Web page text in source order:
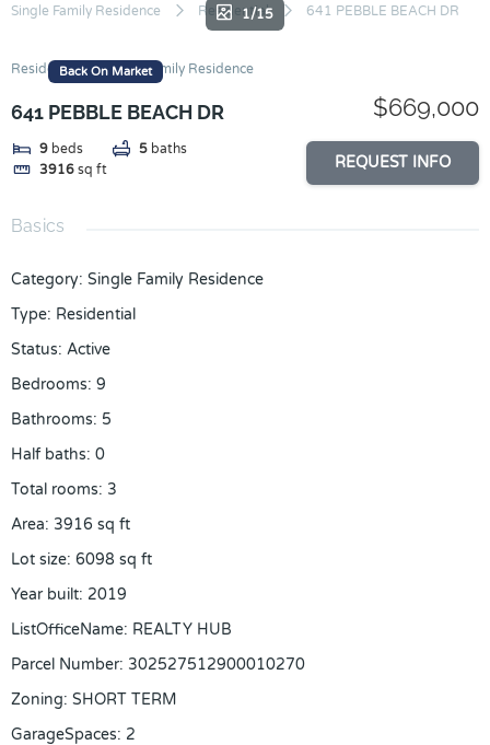
Skip
content
Single Family Residence Residential 641 PEBBLE BEACH DR
Back On Market
1/15
Residential Single Family Residence
641 PEBBLE BEACH DR
9 beds 5 baths
3916 sq ft
$669,000
REQUEST INFO
Basics
Category: Single Family Residence
Type: Residential
Status: Active
Bedrooms: 9
Bathrooms: 5
Half baths: 0
Total rooms: 3
Area: 3916 sq ft
Lot size: 6098 sq ft
Year built: 2019
ListOfficeName: REALTY HUB
Parcel Number: 302527512900010270
Zoning: SHORT TERM
GarageSpaces: 2